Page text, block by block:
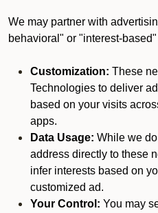
We may partner with
behavioral" or "interest-
Customization: These
Technologies to deliver
based on your visits
apps.
Data Usage: While we
address directly to these
infer interests based on
customized ad.
Your Control: You may